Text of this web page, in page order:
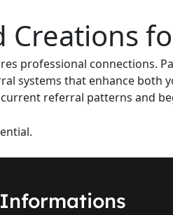
Creations
professional connections.
systems that enhance both
current referral patterns and
Informations